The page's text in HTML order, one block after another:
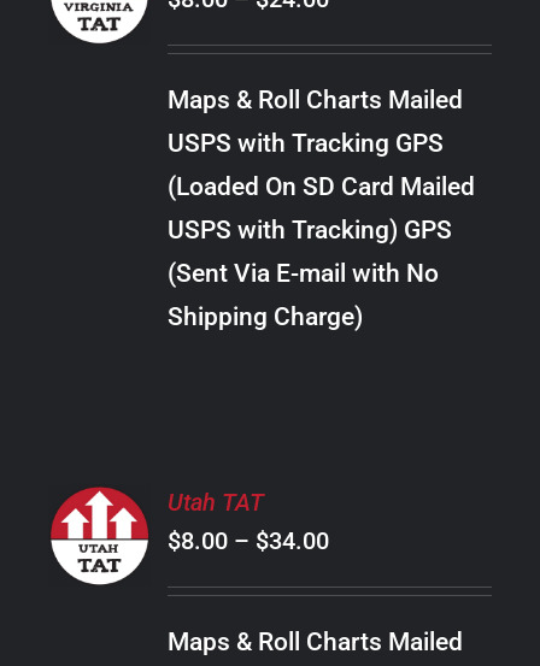
THIS
PRODUCT
MULTIPLE
OPTIONS
CHOSEN
/
DETAILS
range:
$24.00
Maps & Roll Charts Mailed
USPS with Tracking GPS
(Loaded On SD Card Mailed
USPS with Tracking) GPS
(Sent Via E-mail with No
Shipping Charge)
SELECT
OPTIONS
THIS
PRODUCT
MULTIPLE
/
DETAILS
Utah TAT
$8.00 – $34.00Price
range:
Maps & Roll Charts Mailed